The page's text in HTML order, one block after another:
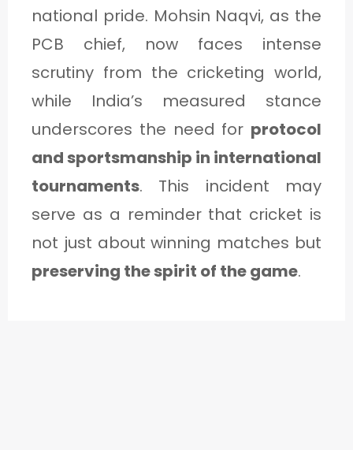
national pride. Mohsin Naqvi, as the
PCB chief, now faces intense
scrutiny from the cricketing world,
while India’s measured stance
underscores the need for protocol
and sportsmanship in international
tournaments. This incident may
serve as a reminder that cricket is
not just about winning matches but
preserving the spirit of the game.